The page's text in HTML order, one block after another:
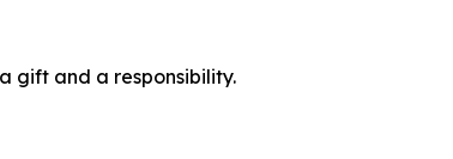
gift and a responsibility.